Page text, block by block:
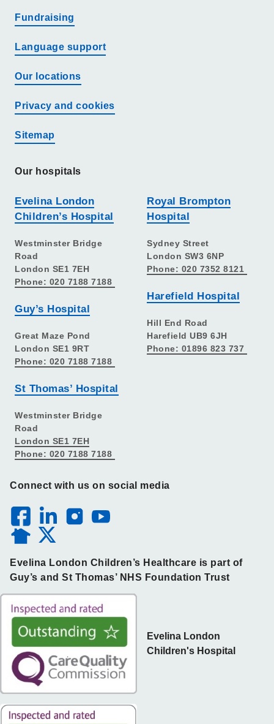
Fundraising
Language support
Our locations
Privacy and cookies
Sitemap
Our hospitals
Evelina London
Children’s Hospital
Westminster Bridge
Road
London SE1 7EH
Phone: 020 7188 7188
Guy’s Hospital
Great Maze Pond
London SE1 9RT
Phone: 020 7188 7188
St Thomas’ Hospital
Westminster Bridge
Road
London SE1 7EH
Phone: 020 7188 7188
Royal Brompton
Hospital
Sydney Street
London SW3 6NP
Phone: 020 7352 8121
Harefield Hospital
Hill End Road
Harefield UB9 6JH
Phone: 01896 823 737
Connect with us on social media
Evelina London Children’s Healthcare is part of
Guy’s and St Thomas’ NHS Foundation Trust
Evelina London
Children's Hospital